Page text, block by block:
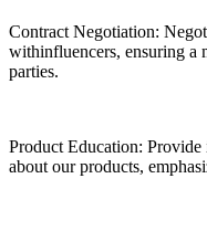
Contract Negotiation:
withinfluencers, ensuring a
parties.
Product Education:
about our products,